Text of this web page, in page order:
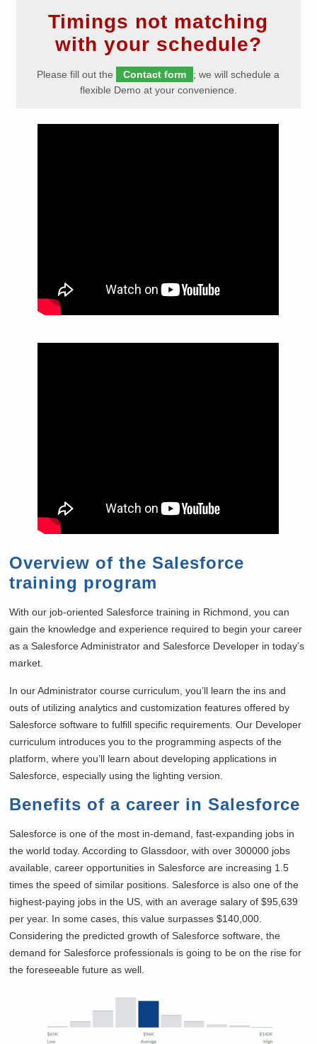
Timings not matching
with your schedule?
Please fill out the Contact form
; we will schedule a
flexible Demo at your convenience.
Overview of the Salesforce
training program
With our job-oriented Salesforce training in Richmond, you can
gain the knowledge and experience required to begin your career
as a Salesforce Administrator and Salesforce Developer in today’s
market.
In our Administrator course curriculum, you’ll learn the ins and
outs of utilizing analytics and customization features offered by
Salesforce software to fulfill specific requirements. Our Developer
curriculum introduces you to the programming aspects of the
platform, where you’ll learn about developing applications in
Salesforce, especially using the lighting version.
Benefits of a career in Salesforce
Salesforce is one of the most in-demand, fast-expanding jobs in
the world today. According to Glassdoor, with over 300000 jobs
available, career opportunities in Salesforce are increasing 1.5
times the speed of similar positions. Salesforce is also one of the
highest-paying jobs in the US, with an average salary of $95,639
per year. In some cases, this value surpasses $140,000.
Considering the predicted growth of Salesforce software, the
demand for Salesforce professionals is going to be on the rise for
the foreseeable future as well.